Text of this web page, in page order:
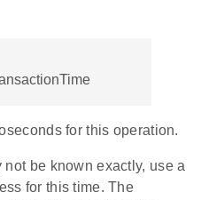
for this operation.
be known exactly, use a
for this time. The